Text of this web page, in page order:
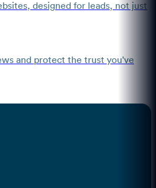
designed for leads, not just
and protect the trust you've